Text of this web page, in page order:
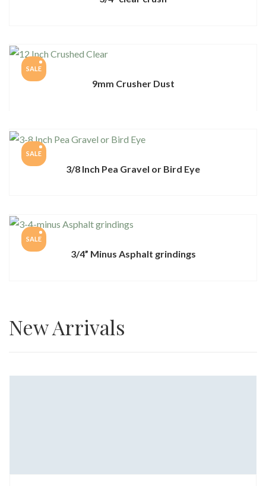
SALE
9mm Crusher Dust
SALE
3/8 Inch Pea Gravel or Bird Eye
SALE
3/4” Minus Asphalt grindings
New Arrivals